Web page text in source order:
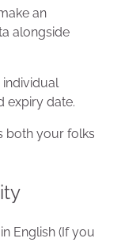
an
alongside
expiry date.
both your folks
English (If you